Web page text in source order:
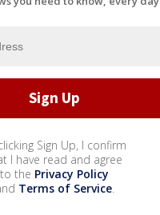
Sign Up, I confirm
I have read and agree
to the Privacy Policy
Terms of Service.